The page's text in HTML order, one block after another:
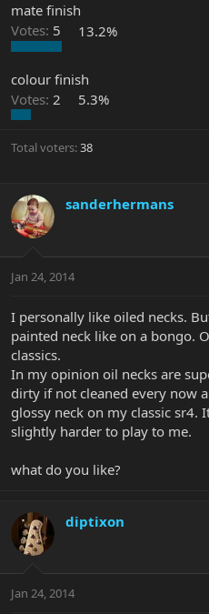
mate finish
Votes: 5 13.2%
colour finish
Votes: 2 5.3%
Total voters 38
sanderhermans
Jan 24, 2014
I personally like oiled necks.
painted neck like on a bongo.
classics.
In my opinion oil necks are
dirty if not cleaned every now
glossy neck on my classic sr4.
slightly harder to play to me.
what do you like?
diptixon
Jan 24, 2014